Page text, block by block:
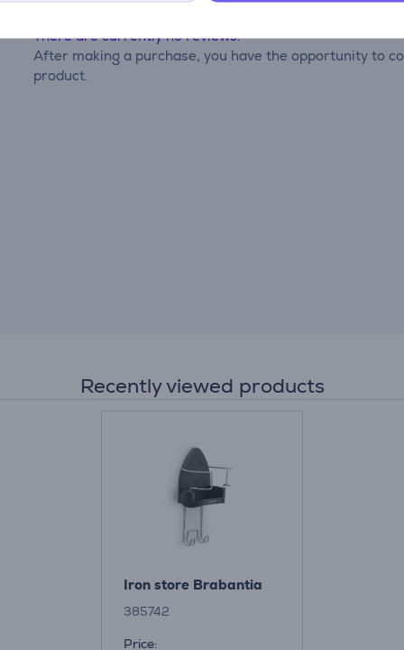
There are currently no reviews.
After making a purchase, you have the opportunity to
product.
Recently viewed products
Iron store Brabantia
385742
Price: